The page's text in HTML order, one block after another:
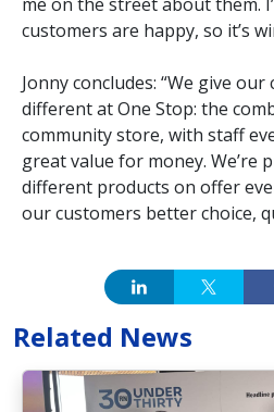
customers are happy, so it’s
Jonny concludes: “We give
different at One Stop: the
community store, with staff
great value for money. We’re
different products on offer
our customers better choice,
Related News